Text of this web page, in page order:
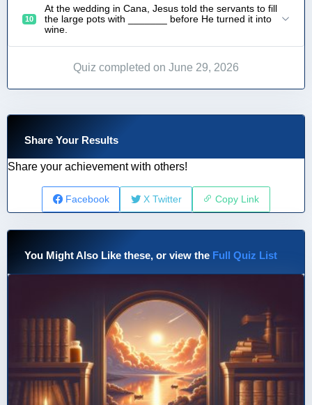
10
At the wedding in Cana, Jesus told the servants to fill
the large pots with _______ before He turned it into
wine.
Quiz completed on June 29, 2026
Share Your Results
Share your achievement with others!
Facebook X Twitter Copy Link
You Might Also Like these, or view the Full Quiz List